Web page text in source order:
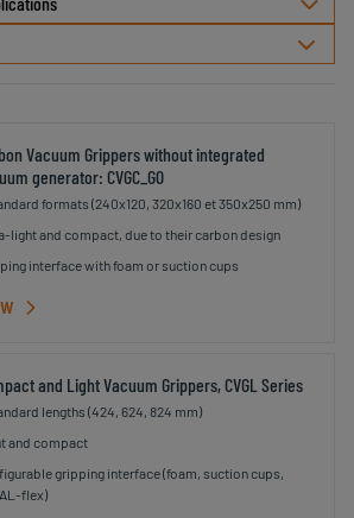
Vacuum Grippers without integrated
generator: CVGC_G0
formats (240x120, 320x160 et 350x250 mm)
light and compact, due to their carbon design
interface with foam or suction cups
and Light Vacuum Grippers, CVGL Series
lengths (424, 624, 824 mm)
and compact
gripping interface (foam, suction cups,
flex)